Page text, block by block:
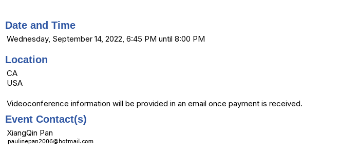
Date and Time
Wednesday, September 14, 2022, 6:45 PM until 8:00 PM
Location
CA
USA
Videoconference information will be provided in an email once payment is received.
Event Contact(s)
XiangQin Pan